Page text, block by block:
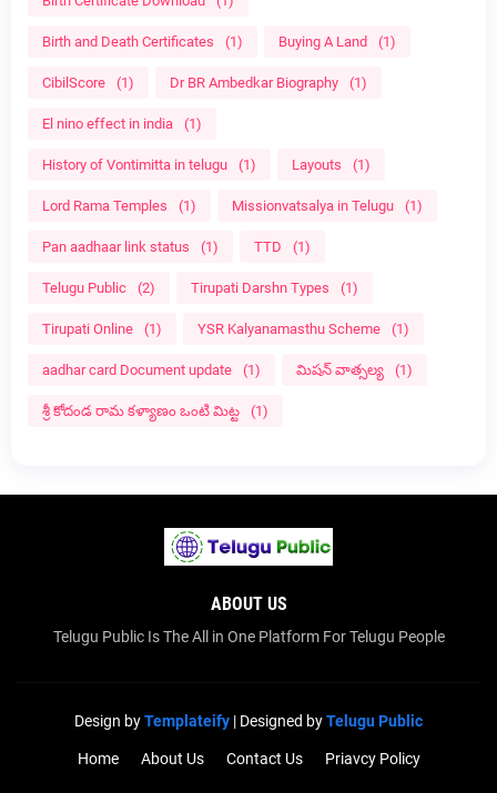
Birth and Death Certificates (1) Buying A Land (1)
CibilScore (1) Dr BR Ambedkar Biography (1)
El nino effect in india (1)
History of Vontimitta in telugu (1) Layouts (1)
Lord Rama Temples (1) Missionvatsalya in Telugu (1)
Pan aadhaar link status (1) TTD (1)
Telugu Public (2) Tirupati Darshn Types (1)
Tirupati Online (1) YSR Kalyanamasthu Scheme (1)
aadhar card Document update (1) మిషన్ వాత్సల్య (1)
శ్రీ కోదండ రామ కళ్యాణం ఒంటి మిట్ట (1)
ABOUT US
Telugu Public Is The All in One Platform For Telugu People
Design byTemplateify | Designed byTelugu Public
Home About Us Contact Us Priavcy Policy